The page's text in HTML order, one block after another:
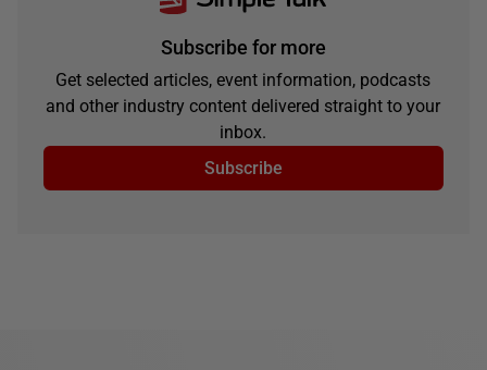
Subscribe for more
Get selected articles, event information, podcasts
and other industry content delivered straight to your
inbox.
Subscribe